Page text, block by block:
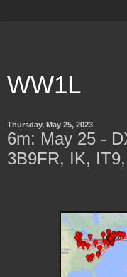
WW1L
Thursday, May 25, 2023
6m: May 25 -
3B9FR, IK,